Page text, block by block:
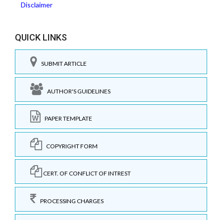
Disclaimer
QUICK LINKS
SUBMIT ARTICLE
AUTHOR'S GUIDELINES
PAPER TEMPLATE
COPYRIGHT FORM
CERT. OF CONFLICT OF INTREST
PROCESSING CHARGES